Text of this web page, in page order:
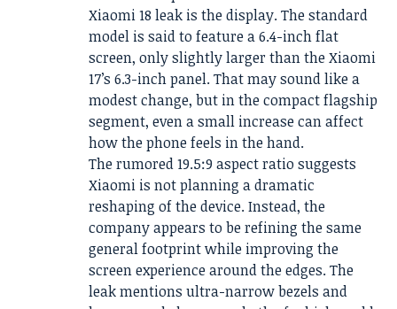
Xiaomi 18 leak is the display. The standard
model is said to feature a 6.4-inch flat
screen, only slightly larger than the Xiaomi
17’s 6.3-inch panel. That may sound like a
modest change, but in the compact flagship
segment, even a small increase can affect
how the phone feels in the hand.
The rumored 19.5:9 aspect ratio suggests
Xiaomi is not planning a dramatic
reshaping of the device. Instead, the
company appears to be refining the same
general footprint while improving the
screen experience around the edges. The
leak mentions ultra-narrow bezels and